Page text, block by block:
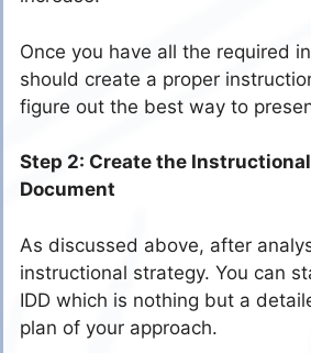
Once you have all the required
should create a proper
figure out the best way to
Step 2: Create the
Document
As discussed above, after
instructional strategy. You can
IDD which is nothing but a
plan of your approach.